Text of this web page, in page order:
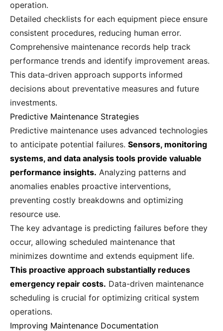
operation.
Detailed checklists for each equipment piece ensure
consistent procedures, reducing human error.
Comprehensive maintenance records help track
performance trends and identify improvement areas.
This data-driven approach supports informed
decisions about preventative measures and future
investments.
Predictive Maintenance Strategies
Predictive maintenance uses advanced technologies
to anticipate potential failures. Sensors, monitoring
systems, and data analysis tools provide valuable
performance insights. Analyzing patterns and
anomalies enables proactive interventions,
preventing costly breakdowns and optimizing
resource use.
The key advantage is predicting failures before they
occur, allowing scheduled maintenance that
minimizes downtime and extends equipment life.
This proactive approach substantially reduces
emergency repair costs. Data-driven maintenance
scheduling is crucial for optimizing critical system
operations.
Improving Maintenance Documentation